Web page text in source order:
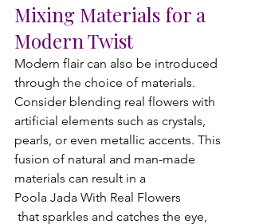
Mixing Materials for a
Modern Twist
Modern flair can also be introduced
through the choice of materials.
Consider blending real flowers with
artificial elements such as crystals,
pearls, or even metallic accents. This
fusion of natural and man-made
materials can result in a
Poola Jada With Real Flowers